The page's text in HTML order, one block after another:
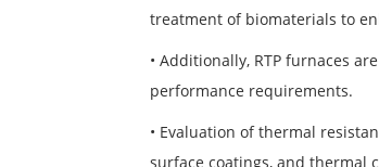
treatment of biomaterials to
• Additionally, RTP furnaces
performance requirements.
• Evaluation of thermal
surface coatings, and thermal